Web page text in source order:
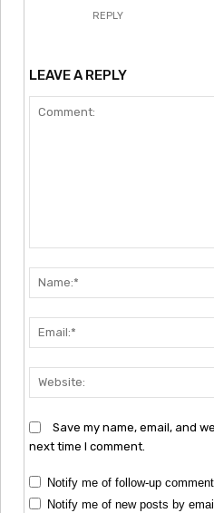
REPLY
LEAVE A REPLY
Save my name, email, and
next time I comment.
Notify me of follow-up
Notify me of new posts by email.